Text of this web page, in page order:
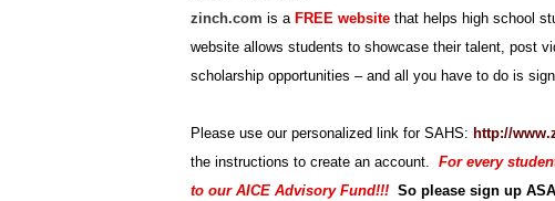
zinch.com is a FREE website that helps high school
website allows students to showcase their talent, post
scholarship opportunities – and all you have to do is
Please use our personalized link for SAHS: http://
the instructions to create an account. For every
to our AICE Advisory Fund!!! So please sign up